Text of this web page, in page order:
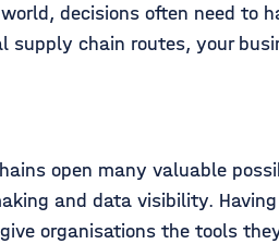
decisions often need to
supply chain routes, your
open many valuable
and data visibility.
organisations the tools